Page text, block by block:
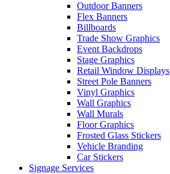
Outdoor Banners
Flex Banners
Billboards
Trade Show Graphics
Event Backdrops
Stage Graphics
Retail Window Displays
Street Pole Banners
Vinyl Graphics
Wall Graphics
Wall Murals
Floor Graphics
Frosted Glass Stickers
Vehicle Branding
Car Stickers
Signage Services